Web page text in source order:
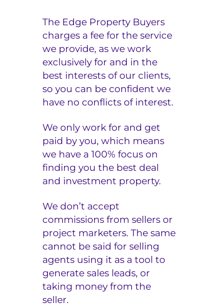
The Edge Property Buyers
charges a fee for the service
we provide, as we work
exclusively for and in the
best interests of our clients,
so you can be confident we
have no conflicts of interest.
We only work for and get
paid by you, which means
we have a 100% focus on
finding you the best deal
and investment property.
We don’t accept
commissions from sellers or
project marketers. The same
cannot be said for selling
agents using it as a tool to
generate sales leads, or
taking money from the
seller.